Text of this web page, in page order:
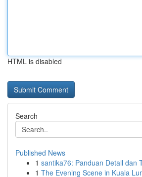
HTML is disabled
Search
Published News
1 santika76: Panduan Detail dan
1 The Evening Scene in Kuala